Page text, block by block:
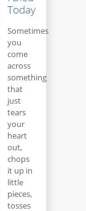
Today
Sometimes
you
come
across
something
that
just
tears
your
heart
out,
chops
it up in
little
pieces,
tosses